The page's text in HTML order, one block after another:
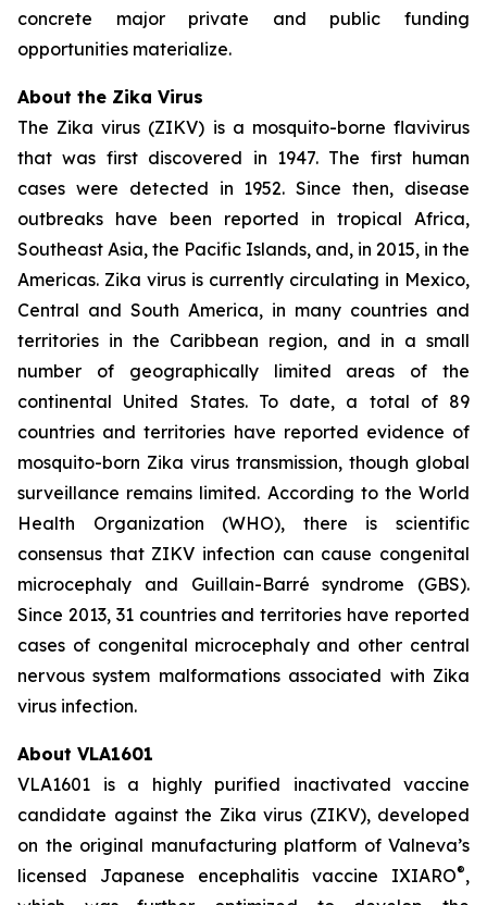
concrete major private and public funding
opportunities materialize.
About the Zika Virus
The Zika virus (ZIKV) is a mosquito-borne flavivirus
that was first discovered in 1947. The first human
cases were detected in 1952. Since then, disease
outbreaks have been reported in tropical Africa,
Southeast Asia, the Pacific Islands, and, in 2015, in the
Americas. Zika virus is currently circulating in Mexico,
Central and South America, in many countries and
territories in the Caribbean region, and in a small
number of geographically limited areas of the
continental United States. To date, a total of 89
countries and territories have reported evidence of
mosquito-born Zika virus transmission, though global
surveillance remains limited. According to the World
Health Organization (WHO), there is scientific
consensus that ZIKV infection can cause congenital
microcephaly and Guillain-Barré syndrome (GBS).
Since 2013, 31 countries and territories have reported
cases of congenital microcephaly and other central
nervous system malformations associated with Zika
virus infection.
About VLA1601
VLA1601 is a highly purified inactivated vaccine
candidate against the Zika virus (ZIKV), developed
on the original manufacturing platform of Valneva’s
licensed Japanese encephalitis vaccine IXIARO®,